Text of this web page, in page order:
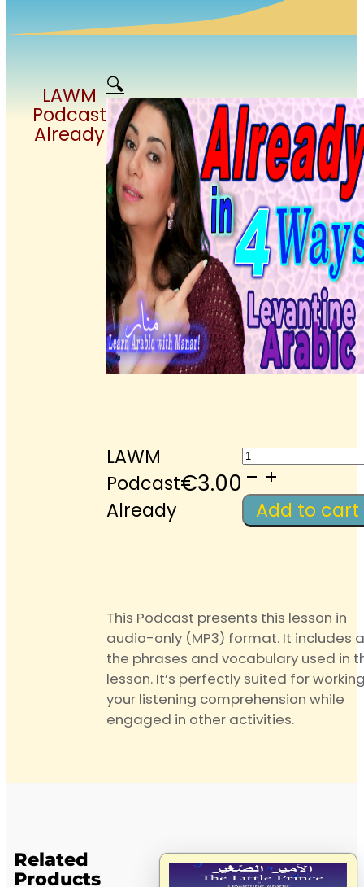
LAWM
Podcast
Already
🔍
LAWM
Podcast
Already
€3.00
LAWM
Podcast
Already
quantity
Add to cart
This Podcast presents this lesson in
audio-only (MP3) format. It includes
the phrases and vocabulary used in
lesson. It’s perfectly suited for
your listening comprehension while
engaged in other activities.
Related
Products